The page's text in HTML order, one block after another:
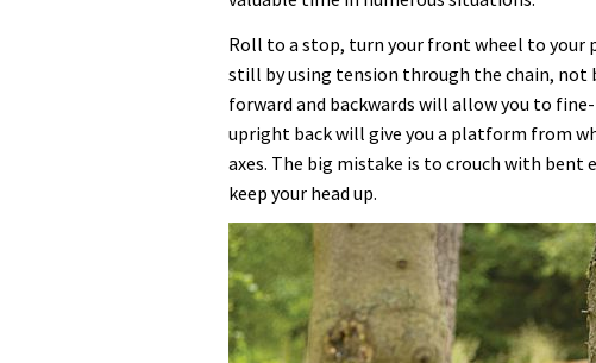
Roll to a stop, turn your front wheel to your
still by using tension through the chain,
forward and backwards will allow you to
upright back will give you a platform from
axes. The big mistake is to crouch with bent
keep your head up.